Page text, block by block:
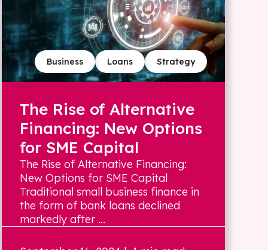
Strategy
Loans
Business
The Rise of Alternative
Financing: New Options
for SME Capital
The Rise of Alternative Financing:
New Options for SME Capital
Traditional small business finance in
the form of bank loans declined
markedly after ...